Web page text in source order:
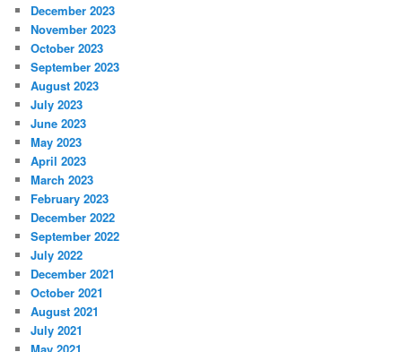
December 2023
November 2023
October 2023
September 2023
August 2023
July 2023
June 2023
May 2023
April 2023
March 2023
February 2023
December 2022
September 2022
July 2022
December 2021
October 2021
August 2021
July 2021